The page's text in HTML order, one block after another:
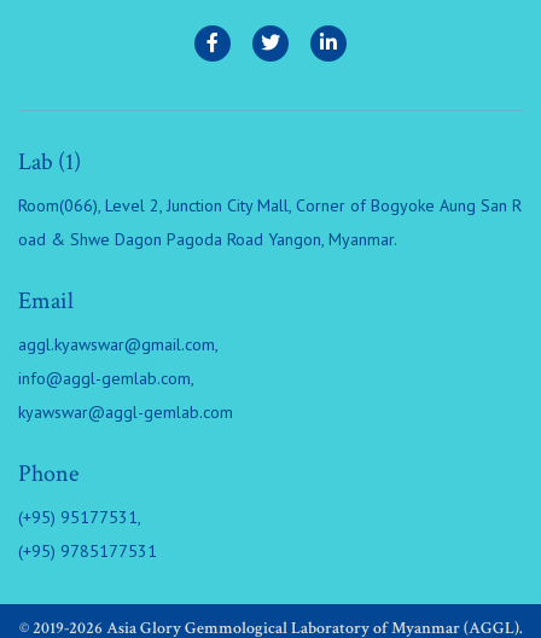
Lab (1)
Room(066), Level 2, Junction City Mall, Corner of Bogyoke Aung San R
oad & Shwe Dagon Pagoda Road Yangon, Myanmar.
Email
aggl.kyawswar@gmail.com
info@aggl-gemlab.com
kyawswar@aggl-gemlab.com
Phone
(+95) 95177531,
(+95) 9785177531
© 2019-2026 Asia Glory Gemmological Laboratory of Myanmar (AGGL).